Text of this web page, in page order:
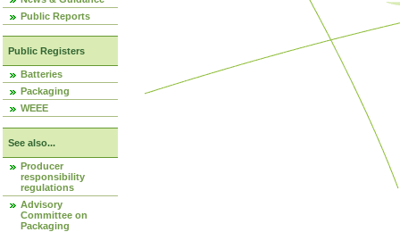
Public Reports
Public Registers
Batteries
Packaging
WEEE
See also...
Producer
responsibility
regulations
Advisory
Committee on
Packaging